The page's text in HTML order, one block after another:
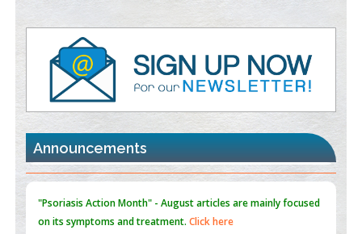
Value of BI-RADS 3 Audits
PMID:35392255
Promoting Precision Addiction Management (PAM) to Combat
the Global Opioid Crisis
PMID:
30370423
Blockchain in Healthcare: A Patient-Centered Model
PMID:31565696
Announcements
on its symptoms and treatment.Click here